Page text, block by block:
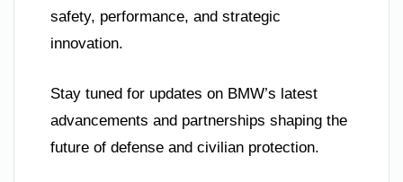
safety, performance, and strategic
innovation.
Stay tuned for updates on BMW’s latest
advancements and partnerships shaping the
future of defense and civilian protection.